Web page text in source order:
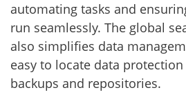
automating tasks and
run seamlessly. The global
also simplifies data
easy to locate data
backups and repositories.